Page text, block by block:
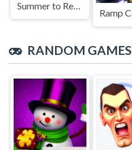
Summer to Remember
RANDOM GAMES